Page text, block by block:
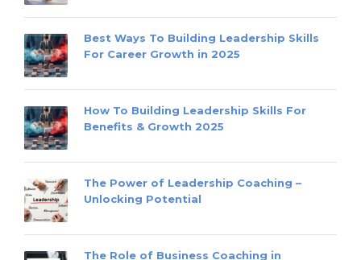
Best Ways To Building Leadership Skills
For Career Growth in 2025
How To Building Leadership Skills For
Benefits & Growth 2025
The Power of Leadership Coaching –
Unlocking Potential
The Role of Business Coaching in